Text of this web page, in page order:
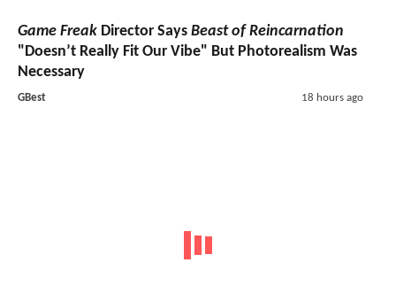
Game Freak Director Says Beast of Reincarnation
"Doesn’t Really Fit Our Vibe" But Photorealism Was
Necessary
GBest 18 hours ago